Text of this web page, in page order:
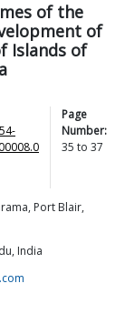
of the
of
Islands of
Page
Number:
35 to 37
Port Blair,
India